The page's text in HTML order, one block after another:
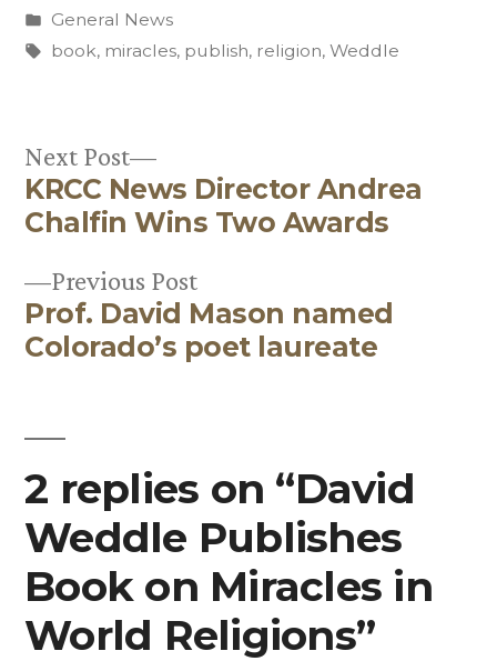
by
Posted
in
General News
Tags:
book, miracles, publish, religion, Weddle
Post
navigation
Previous PostPrevious
post:
Prof. David Mason named
Colorado’s poet laureate
Next Post
Next
post:
KRCC News Director Andrea
Chalfin Wins Two Awards
2 replies on “David
Weddle Publishes
Book on Miracles in
World Religions”